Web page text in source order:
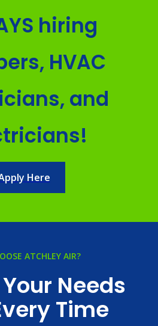
hiring
HVAC
and
Here
ATCHLEY AIR?
Needs
Time